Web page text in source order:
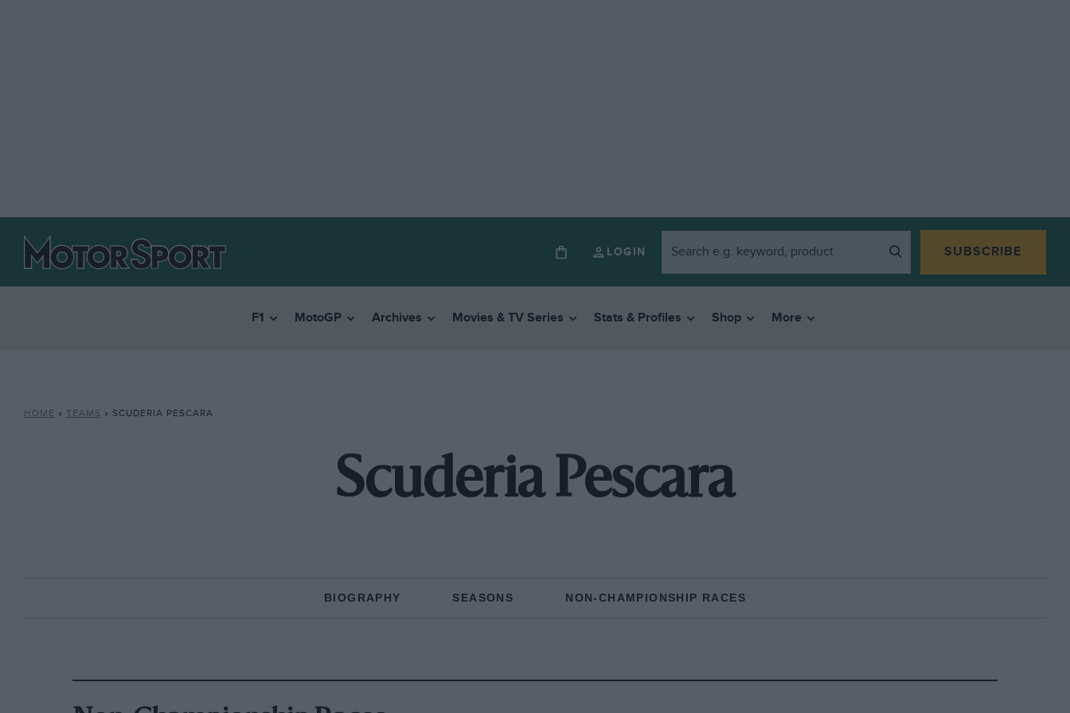
LOGIN SUBSCRIBE
F1 MotoGP Archives Movies & TV Series Stats & Profiles Shop More
HOME » TEAMS » SCUDERIA PESCARA
Scuderia Pescara
BIOGRAPHY SEASONS NON-CHAMPIONSHIP RACES